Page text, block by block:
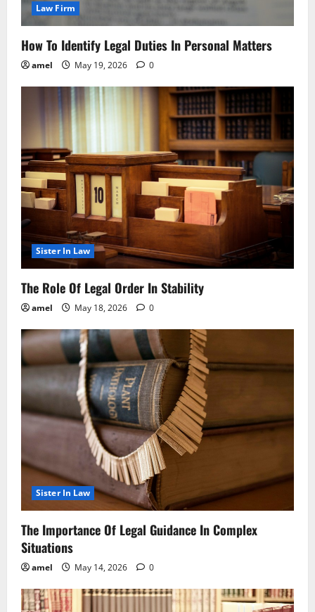
Law Firm
How To Identify Legal Duties In Personal Matters
amel May 19, 2026 0
Sister In Law
The Role Of Legal Order In Stability
amel May 18, 2026 0
Sister In Law
The Importance Of Legal Guidance In Complex
Situations
amel May 14, 2026 0